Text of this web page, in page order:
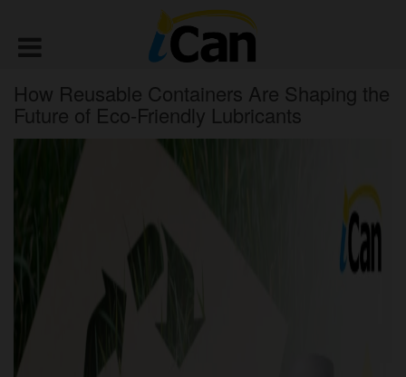
How Reusable Containers Are Shaping the
Future of Eco-Friendly Lubricants